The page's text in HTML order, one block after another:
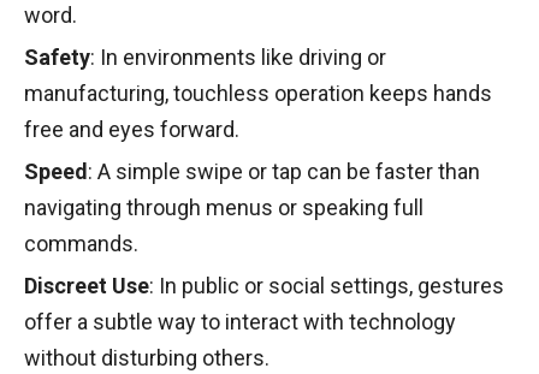
word.
Safety: In environments like driving or
manufacturing, touchless operation keeps hands
free and eyes forward.
Speed: A simple swipe or tap can be faster than
navigating through menus or speaking full
commands.
Discreet Use: In public or social settings, gestures
offer a subtle way to interact with technology
without disturbing others.